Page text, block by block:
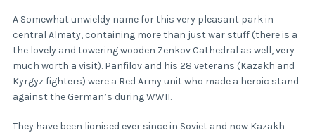
A Somewhat unwieldy name for this very pleasant park in
central Almaty, containing more than just war stuff (there is a
the lovely and towering wooden Zenkov Cathedral as well, very
much worth a visit). Panfilov and his 28 veterans (Kazakh and
Kyrgyz fighters) were a Red Army unit who made a heroic stand
against the German’s during WWII.
They have been lionised ever since in Soviet and now Kazakh